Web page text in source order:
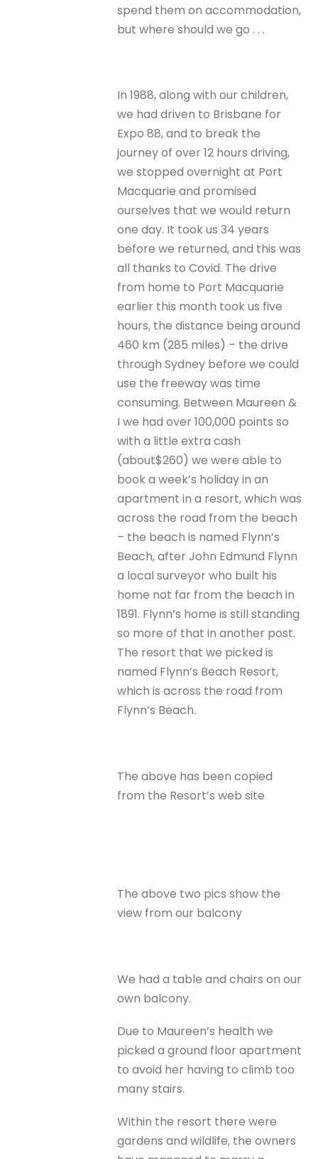
spend them on accommodation,
but where should we go . . .
In 1988, along with our children,
we had driven to Brisbane for
Expo 88, and to break the
journey of over 12 hours driving,
we stopped overnight at Port
Macquarie and promised
ourselves that we would return
one day. It took us 34 years
before we returned, and this was
all thanks to Covid. The drive
from home to Port Macquarie
earlier this month took us five
hours, the distance being around
460 km (285 miles) – the drive
through Sydney before we could
use the freeway was time
consuming. Between Maureen &
I we had over 100,000 points so
with a little extra cash
(about$260) we were able to
book a week’s holiday in an
apartment in a resort, which was
across the road from the beach
– the beach is named Flynn’s
Beach, after John Edmund Flynn
a local surveyor who built his
home not far from the beach in
1891. Flynn’s home is still standing
so more of that in another post.
The resort that we picked is
named Flynn’s Beach Resort,
which is across the road from
Flynn’s Beach.
The above has been copied
from the Resort’s web site
The above two pics show the
view from our balcony
We had a table and chairs on our
own balcony.
Due to Maureen’s health we
picked a ground floor apartment
to avoid her having to climb too
many stairs.
Within the resort there were
gardens and wildlife, the owners